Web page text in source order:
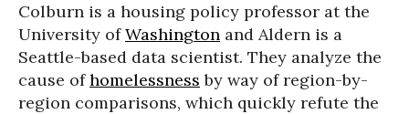
Colburn is a housing policy professor at the
University ofWashington and Aldern is a
Seattle-based data scientist. They analyze the
cause ofhomelessness by way of region-by-
region comparisons, which quickly refute the